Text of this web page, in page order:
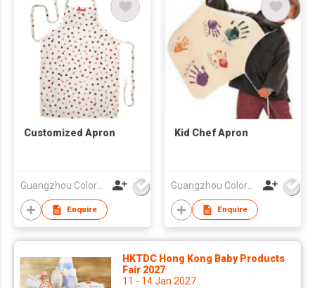
Customized Apron
Guangzhou Colorful Bag Co., Ltd.
Enquire
Kid Chef Apron
Guangzhou Colorful Bag Co., Ltd.
Enquire
HKTDC Hong Kong Baby Products
Fair 2027
11 - 14 Jan 2027